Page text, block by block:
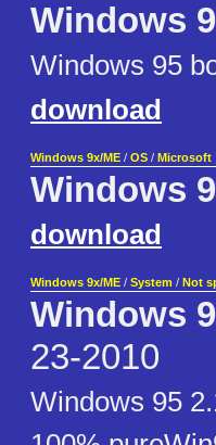
Windows
Windows 95
download
Windows 9x/ME / OS / Microsoft
Windows
download
Windows 9x/ME / System / Not
Windows
23-2010
Windows 95